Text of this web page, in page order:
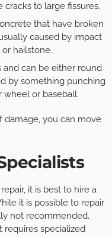
cracks to large fissures.
that have broken
caused by impact
hailstone.
can be either round
by something punching
wheel or baseball.
damage, you can move
it is best to hire a
it is possible to repair
not recommended.
requires specialized